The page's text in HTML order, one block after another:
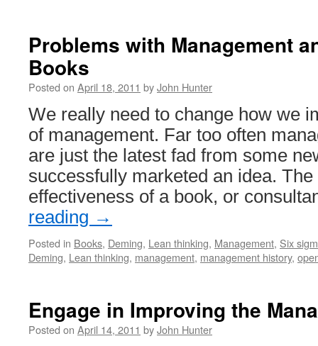
Problems with Management
Books
Posted on April 18, 2011 byJohn Hunter
We really need to change how we
of management. Far too often
are just the latest fad from some
successfully marketed an idea.
effectiveness of a book, or
reading →
Posted in Books, Deming, Lean thinking, Management, Six
Deming, Lean thinking, management, management history,
Engage in Improving the
Posted on April 14, 2011 byJohn Hunter